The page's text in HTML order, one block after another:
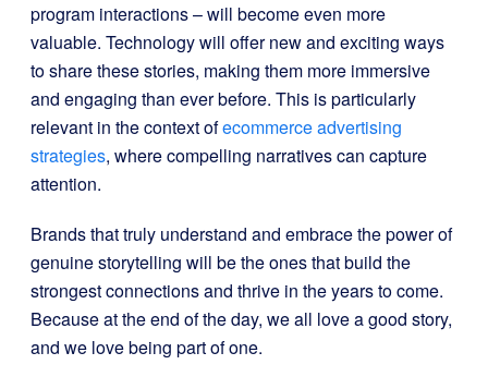
program interactions – will become even more
valuable. Technology will offer new and exciting ways
to share these stories, making them more immersive
and engaging than ever before. This is particularly
relevant in the context ofecommerce advertising
strategies, where compelling narratives can capture
attention.
Brands that truly understand and embrace the power of
genuine storytelling will be the ones that build the
strongest connections and thrive in the years to come.
Because at the end of the day, we all love a good story,
and we love being part of one.